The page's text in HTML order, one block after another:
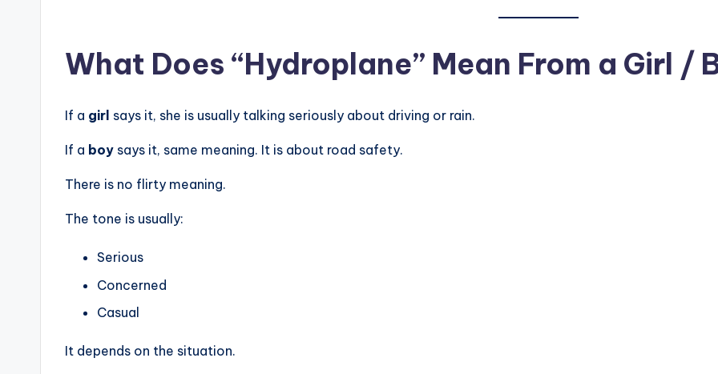
What Does “Hydroplane” Mean From a Girl /
If a girl says it, she is usually talking seriously about driving or rain.
If a boy says it, same meaning. It is about road safety.
There is no flirty meaning.
The tone is usually:
Serious
Concerned
Casual
It depends on the situation.